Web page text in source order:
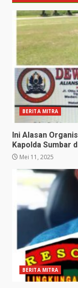
BERITA MITRA
Ini Alasan
Kapolda Sumbar
Mei 11, 2025
BERITA MITRA